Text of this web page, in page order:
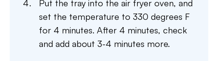
Put the tray into the air fryer oven, and
set the temperature to 330 degrees F
for 4 minutes. After 4 minutes, check
and add about 3-4 minutes more.